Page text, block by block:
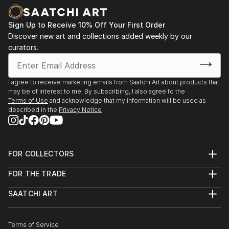
Drawing upon some of the most humbling
experiences in her life, witnessed through her work
overseas, it i...
READ MORE
Sign Up to Receive 10% Off Your First Order
Discover new art and collections added weekly by our
curators.
I agree to receive marketing emails from Saatchi Art about products that
may be of interest to me. By subscribing, I also agree to the
Terms of Use and acknowledge that my information will be used as
described in the Privacy Notice
FOR COLLECTORS
Help Center
Commissions
Gift Card
FOR THE TRADE
Trade Program
Healthcare
SAATCHI ART
The Other Art Fair
Terms of Service